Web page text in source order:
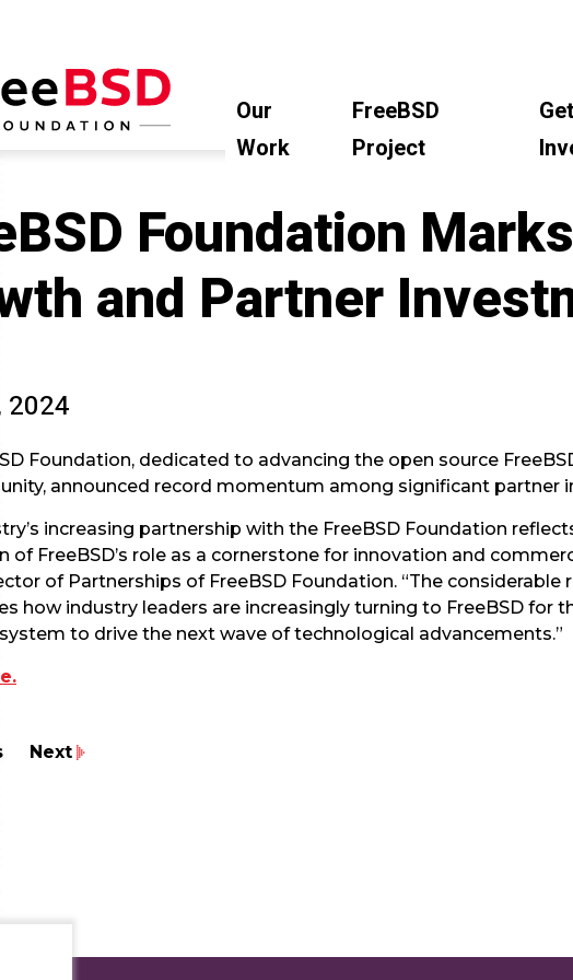
Our
Work
FreeBSD
Project
Get
Foundation
and Partner
2024
Foundation, dedicated to advancing the open source
announced record momentum among significant partner
increasing partnership with the FreeBSD Foundation
of FreeBSD’s role as a cornerstone for innovation and
of Partnerships of FreeBSD Foundation. “The
how industry leaders are increasingly turning to FreeBSD for
to drive the next wave of technological advancements.”
Next